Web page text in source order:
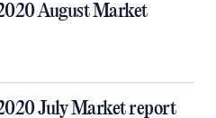
August Market
July Market report